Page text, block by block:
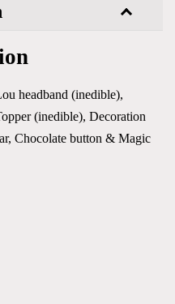
headband (inedible),
(inedible), Decoration
Chocolate button & Magic